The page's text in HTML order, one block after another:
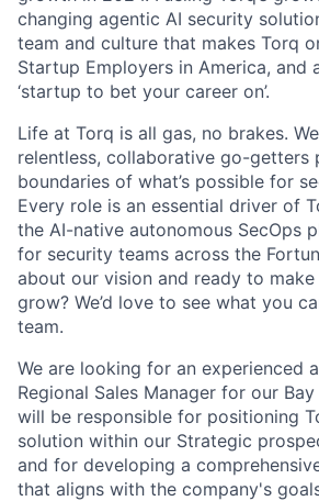
changing agentic AI security
team and culture that makes Torq
Startup Employers in America, and
‘startup to bet your career on’.
Life at Torq is all gas, no brakes.
relentless, collaborative go-getters
boundaries of what’s possible for
Every role is an essential driver of
the AI-native autonomous SecOps
for security teams across the
about our vision and ready to
grow? We’d love to see what you
team.
We are looking for an experienced
Regional Sales Manager for our
will be responsible for positioning
solution within our Strategic
and for developing a
that aligns with the company's